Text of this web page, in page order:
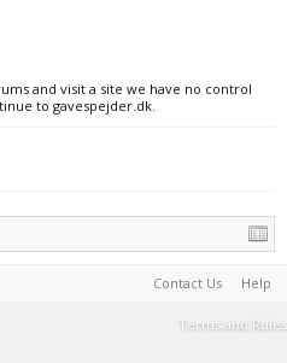
and visit a site we have no control
to gavespejder.dk.
Contact Us Help
Terms and Rules